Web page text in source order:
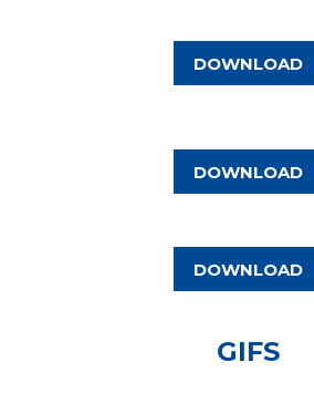
DOWNLOAD
DOWNLOAD
DOWNLOAD
GIFS